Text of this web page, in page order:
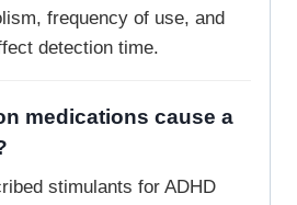
frequency of use, and
detection time.
medications cause a
stimulants for ADHD